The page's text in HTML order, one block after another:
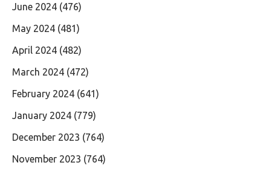
June 2024 (476)
May 2024 (481)
April 2024 (482)
March 2024 (472)
February 2024 (641)
January 2024 (779)
December 2023 (764)
November 2023 (764)